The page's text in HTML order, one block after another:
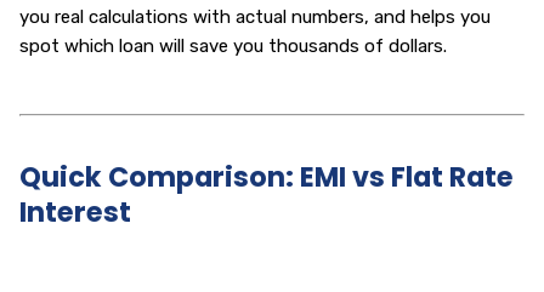
you real calculations with actual numbers, and helps you
spot which loan will save you thousands of dollars.
Quick Comparison: EMI vs Flat Rate
Interest